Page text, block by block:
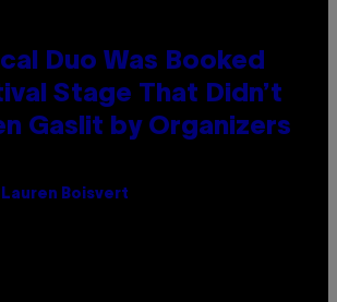
Duo Was Booked
Stage That Didn’t
Gaslit by Organizers
Lauren Boisvert